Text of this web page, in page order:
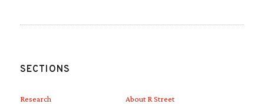
SECTIONS
Research
About R Street